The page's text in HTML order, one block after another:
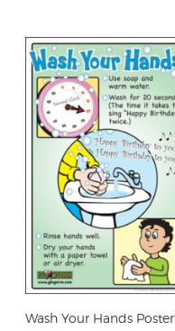
Wash Your Hands Poster